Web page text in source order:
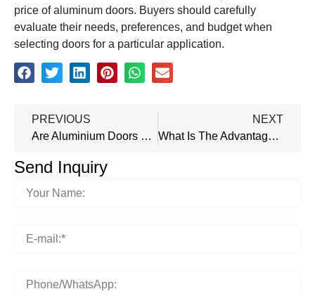
price of aluminum doors. Buyers should carefully
evaluate their needs, preferences, and budget when
selecting doors for a particular application.
PREVIOUS
Are Aluminium Doors Waterproof?
NEXT
What Is The Advantage Of Aluminum Door Over Steel Door?
Send Inquiry